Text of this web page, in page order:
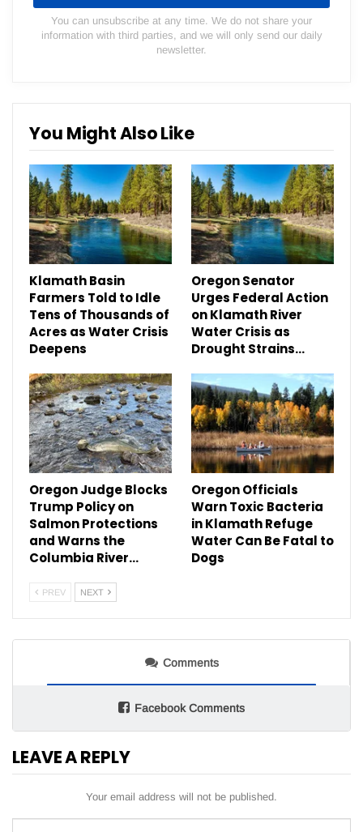
You can unsubscribe at any time. We do not share your
information with third parties, and we will only send our daily
newsletter.
You Might Also Like
Klamath Basin
Farmers Told to Idle
Tens of Thousands of
Acres as Water Crisis
Deepens
Oregon Senator
Urges Federal Action
on Klamath River
Water Crisis as
Drought Strains…
Oregon Judge Blocks
Trump Policy on
Salmon Protections
and Warns the
Columbia River…
Oregon Officials
Warn Toxic Bacteria
in Klamath Refuge
Water Can Be Fatal to
Dogs
PREV NEXT
Comments
Facebook Comments
LEAVE A REPLY
Your email address will not be published.